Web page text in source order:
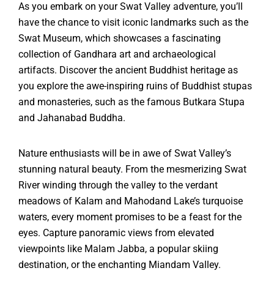
As you embark on your Swat Valley adventure, you’ll
have the chance to visit iconic landmarks such as the
Swat Museum, which showcases a fascinating
collection of Gandhara art and archaeological
artifacts. Discover the ancient Buddhist heritage as
you explore the awe-inspiring ruins of Buddhist stupas
and monasteries, such as the famous Butkara Stupa
and Jahanabad Buddha.
Nature enthusiasts will be in awe of Swat Valley’s
stunning natural beauty. From the mesmerizing Swat
River winding through the valley to the verdant
meadows of Kalam and Mahodand Lake’s turquoise
waters, every moment promises to be a feast for the
eyes. Capture panoramic views from elevated
viewpoints like Malam Jabba, a popular skiing
destination, or the enchanting Miandam Valley.